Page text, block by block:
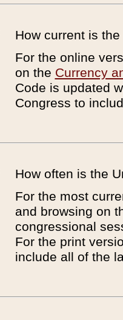
How current is
For the online
on the Currency
Code is updated
Congress to
How often is the
For the most
and browsing on
congressional
For the print
include all of the